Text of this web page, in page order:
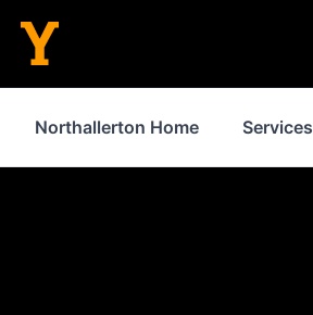
Northallerton Home Services